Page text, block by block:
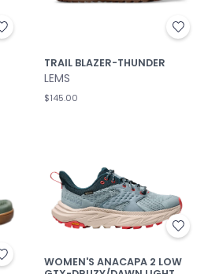
TRAIL BLAZER-THUNDER
LEMS
$145.00
WOMEN'S ANACAPA 2 LOW